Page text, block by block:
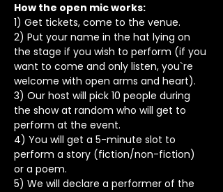
How the open mic works:
1) Get tickets, come to the venue.
2) Put your name in the hat lying on
the stage if you wish to perform (if you
want to come and only listen, you`re
welcome with open arms and heart).
3) Our host will pick 10 people during
the show at random who will get to
perform at the event.
4) You will get a 5-minute slot to
perform a story (fiction/non-fiction)
or a poem.
5) We will declare a performer of the